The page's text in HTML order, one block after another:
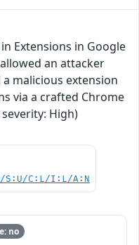
Extensions in Google
an attacker
malicious extension
via a crafted Chrome
High)
S:U/C:L/I:L/A:N
no